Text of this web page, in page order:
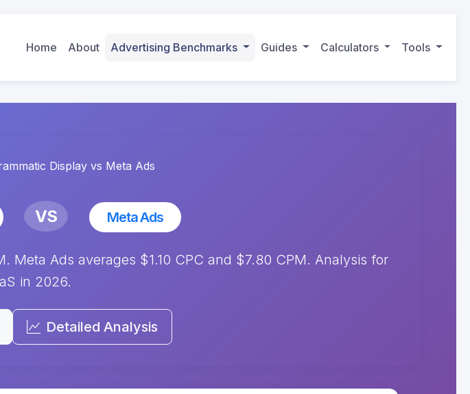
Home About Advertising Benchmarks Guides Calculators Tools
Display vs Meta Ads
VS Meta Ads
Ads averages $1.10 CPC and $7.80 CPM. Analysis for
in 2026.
Detailed Analysis